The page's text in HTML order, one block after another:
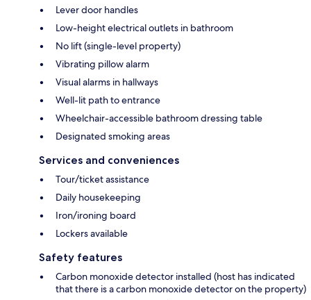
Lever door handles
Low-height electrical outlets in bathroom
No lift (single-level property)
Vibrating pillow alarm
Visual alarms in hallways
Well-lit path to entrance
Wheelchair-accessible bathroom dressing table
Designated smoking areas
Services and conveniences
Tour/ticket assistance
Daily housekeeping
Iron/ironing board
Lockers available
Safety features
Carbon monoxide detector installed (host has indicated
that there is a carbon monoxide detector on the property)